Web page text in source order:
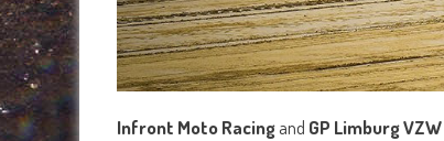
Infront Moto Racingand GP Limburg VZW